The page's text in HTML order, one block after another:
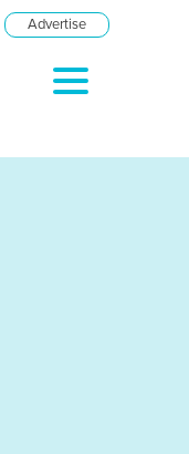
Advertise